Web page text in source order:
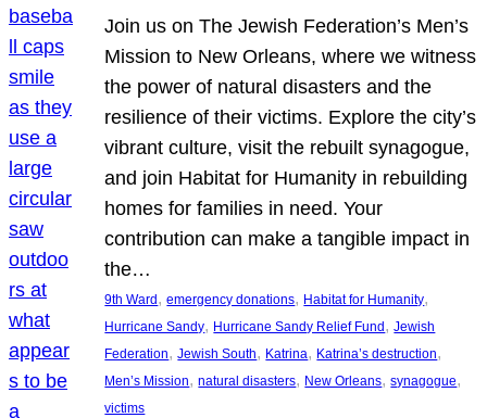
Join us on The Jewish Federation’s Men’s
Mission to New Orleans, where we witness
the power of natural disasters and the
resilience of their victims. Explore the city’s
vibrant culture, visit the rebuilt synagogue,
and join Habitat for Humanity in rebuilding
homes for families in need. Your
contribution can make a tangible impact in
the…
9th Ward, emergency donations, Habitat for Humanity
Hurricane Sandy, Hurricane Sandy Relief Fund, Jewish
Federation, Jewish South, Katrina, Katrina’s destruction
Men’s Mission, natural disasters, New Orleans, synagogue
victims